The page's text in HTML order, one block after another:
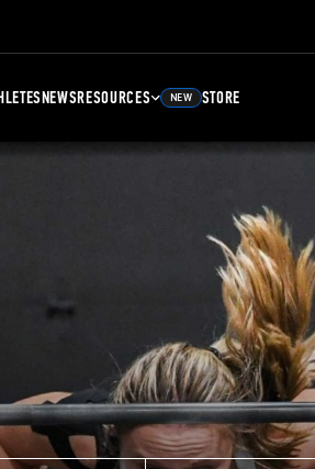
NEWSRESOURCES NEW STORE